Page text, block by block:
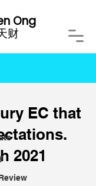
Ong
财
EC that
2021